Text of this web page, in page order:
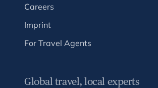
Careers
Imprint
For Travel Agents
Global travel, local experts